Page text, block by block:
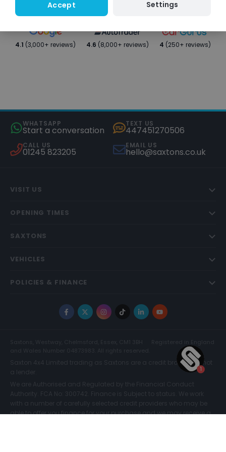
4.1 (3,000+ reviews) 4.6 (8,000+ reviews) 4 (250+ reviews)
WHATSAPP
Start a conversation
TEXT US
447451270506
CALL US
01245 823205
EMAIL US
hello@saxtons.co.uk
VISIT US
OPENING TIMES
SAXTONS
VEHICLES
POLICIES & FINANCE
Facebook
X Instagram
TikTokLinkedInYouTube
Saxtons, Westway, Chelmsford, Essex, CM1 3BH
Registered in England
and Wales Number 04873983. All rights reserved.
Saxton 4x4 Limited trading as Saxtons are a credit broker and not
a lender.
We are Authorised and Regulated by the Financial Conduct
Authority. FCA No: 300742. Finance is Subject to status. We work
with a number of carefully selected credit providers who may be
able to offer you finance for your purchase and we may receive a
Accept Settings